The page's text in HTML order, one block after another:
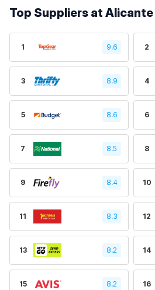
Top Suppliers at
1 9.6 2
3 8.9 4
5 8.6 6
7 8.5 8
9 8.4 10
11 8.3 12
13 8.2 14
15 8.2 16